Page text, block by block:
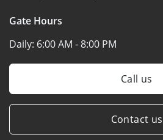
Gate Hours
Daily: 6:00 AM - 8:00 PM
Call us
Contact us